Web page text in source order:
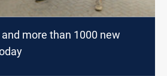
more than 1000 new